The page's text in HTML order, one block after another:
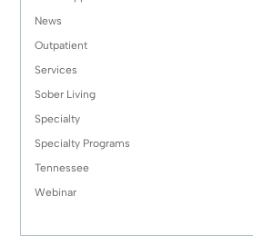
News
Outpatient
Services
Sober Living
Specialty
Specialty Programs
Tennessee
Webinar